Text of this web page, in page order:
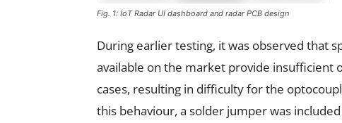
Fig. 1: IoT Radar UI dashboard and radar PCB design
During earlier testing, it was observed that
available on the market provide
cases, resulting in difficulty for the
this behaviour, a solder jumper was